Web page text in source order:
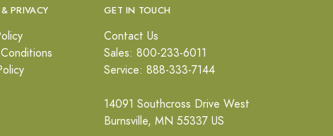
PRIVACY GET IN TOUCH
Contact Us
Sales: 800-233-6011
Service: 888-333-7144
14091 Southcross Drive West
Burnsville, MN 55337 US